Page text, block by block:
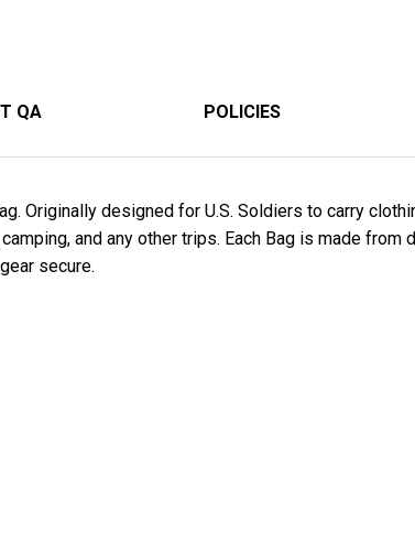
QA POLICIES
Originally designed for U.S. Soldiers to carry
and any other trips. Each Bag is made from
secure.